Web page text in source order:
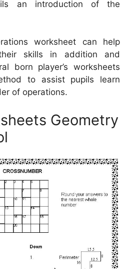
an introduction of the
worksheet can help
skills in addition and
born player’s worksheets
to assist pupils learn
of operations.
Geometry